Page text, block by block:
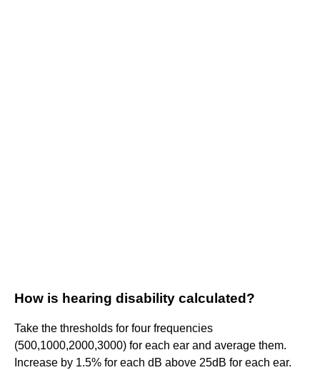
How is hearing disability calculated?
Take the thresholds for four frequencies
(500,1000,2000,3000) for each ear and average them.
Increase by 1.5% for each dB above 25dB for each ear.